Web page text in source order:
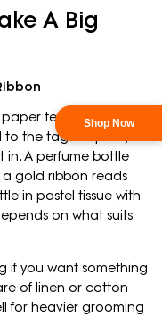
A Big
texture, ribbon
to the tag — quietly
in. A perfume bottle
gold ribbon reads
in pastel tissue with
on what suits
if you want something
of linen or cotton
for heavier grooming